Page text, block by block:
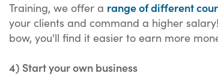
Training, we offer a range of different
your clients and command a higher
bow, you'll find it easier to earn more
4) Start your own business